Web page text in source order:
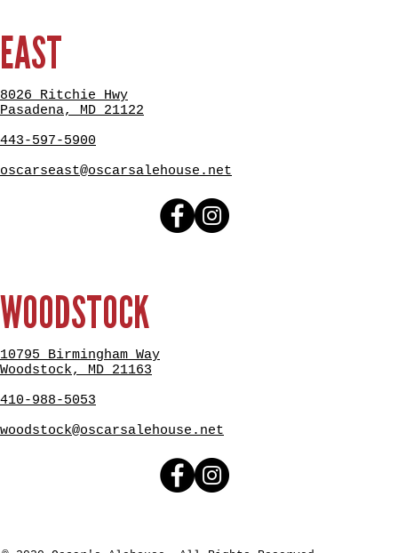
EAST
8026 Ritchie Hwy
Pasadena, MD 21122
443-597-5900
oscarseast@oscarsalehouse.net
WOODSTOCK
10795 Birmingham Way
Woodstock, MD 21163
410-988-5053
woodstock@oscarsalehouse.net